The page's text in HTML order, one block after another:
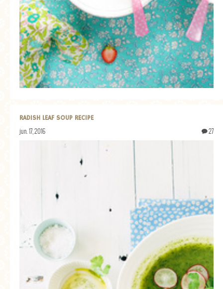
RADISH LEAF SOUP RECIPE
jun. 17, 2016 27